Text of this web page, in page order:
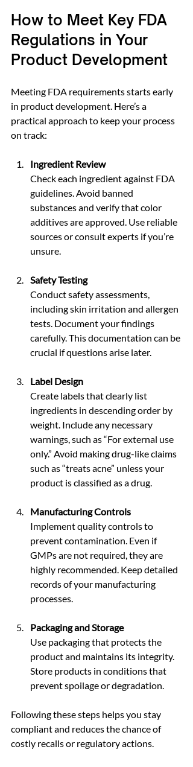
How to Meet Key FDA
Regulations in Your
Product Development
Meeting FDA requirements starts early
in product development. Here’s a
practical approach to keep your process
on track:
Ingredient Review
Check each ingredient against FDA
guidelines. Avoid banned
substances and verify that color
additives are approved. Use reliable
sources or consult experts if you’re
unsure.
Safety Testing
Conduct safety assessments,
including skin irritation and allergen
tests. Document your findings
carefully. This documentation can be
crucial if questions arise later.
Label Design
Create labels that clearly list
ingredients in descending order by
weight. Include any necessary
warnings, such as “For external use
only.” Avoid making drug-like claims
such as “treats acne” unless your
product is classified as a drug.
Manufacturing Controls
Implement quality controls to
prevent contamination. Even if
GMPs are not required, they are
highly recommended. Keep detailed
records of your manufacturing
processes.
Packaging and Storage
Use packaging that protects the
product and maintains its integrity.
Store products in conditions that
prevent spoilage or degradation.
Following these steps helps you stay
compliant and reduces the chance of
costly recalls or regulatory actions.